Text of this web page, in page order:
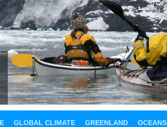
GLOBAL CLIMATE GREENLAND OCEANS